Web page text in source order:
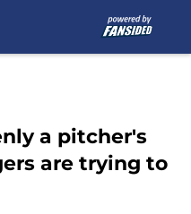
a pitcher's
are trying to